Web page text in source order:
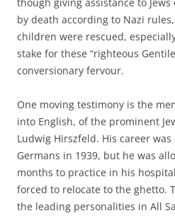
by death according to Nazi
children were rescued,
stake for these “righteous
conversionary fervour.
One moving testimony is the
into English, of the prominent
Ludwig Hirszfeld. His career
Germans in 1939, but he was
months to practice in his
forced to relocate to the ghetto.
the leading personalities in All